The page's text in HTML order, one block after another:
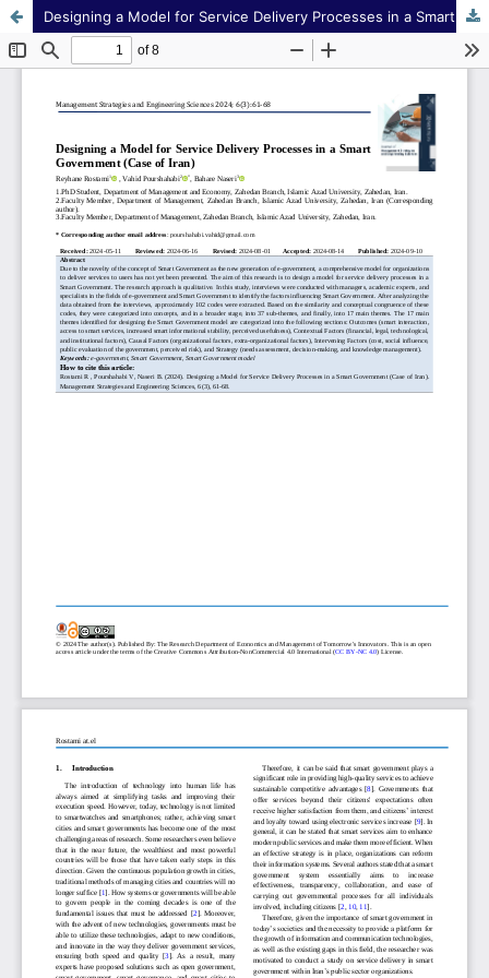
Designing a Model for Service Delivery Processes in a Smart Government (Case of Iran)